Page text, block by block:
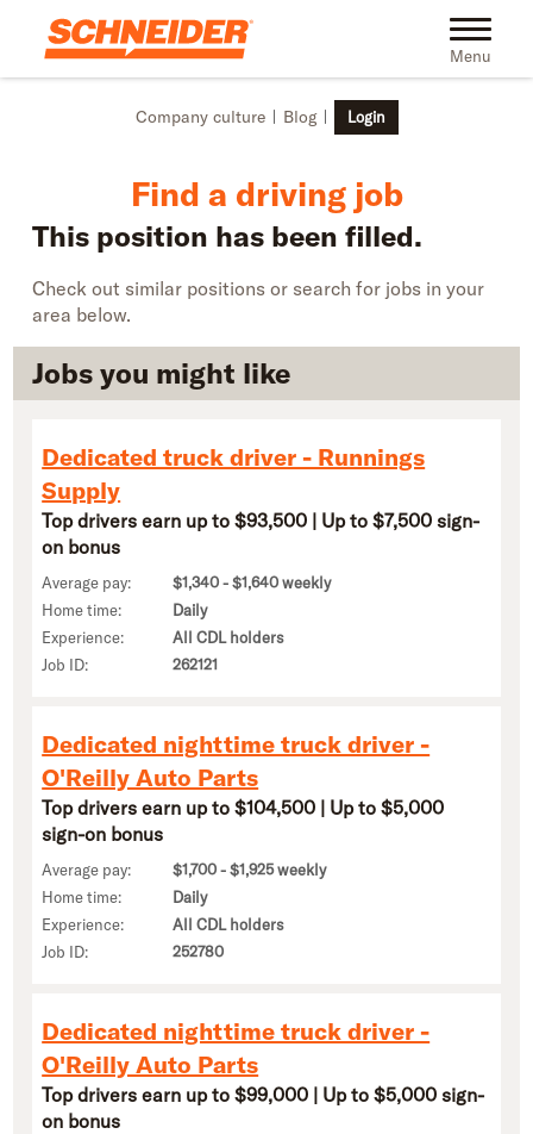
Skip to main content Toggle
Menu
Company culture Blog Login
Find a driving job
This position has been filled.
Check out similar positions or search for jobs in your
area below.
Jobs you might like
Dedicated truck driver - Runnings
Supply
Top drivers earn up to $93,500 | Up to $7,500 sign-
on bonus
Average pay:
$1,340 - $1,640 weekly
Home time:
Daily
Experience:
All CDL holders
Job ID:
262121
Dedicated nighttime truck driver -
O'Reilly Auto Parts
Top drivers earn up to $104,500 | Up to $5,000
sign-on bonus
Average pay:
$1,700 - $1,925 weekly
Home time:
Daily
Experience:
All CDL holders
Job ID:
252780
Dedicated nighttime truck driver -
O'Reilly Auto Parts
Top drivers earn up to $99,000 | Up to $5,000 sign-
on bonus
Find truck driving jobs near you | Schneider